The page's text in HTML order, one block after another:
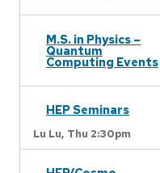
M.S. in Physics –
Quantum
Computing Events
HEP Seminars
Lu Lu, Thu 2:30pm